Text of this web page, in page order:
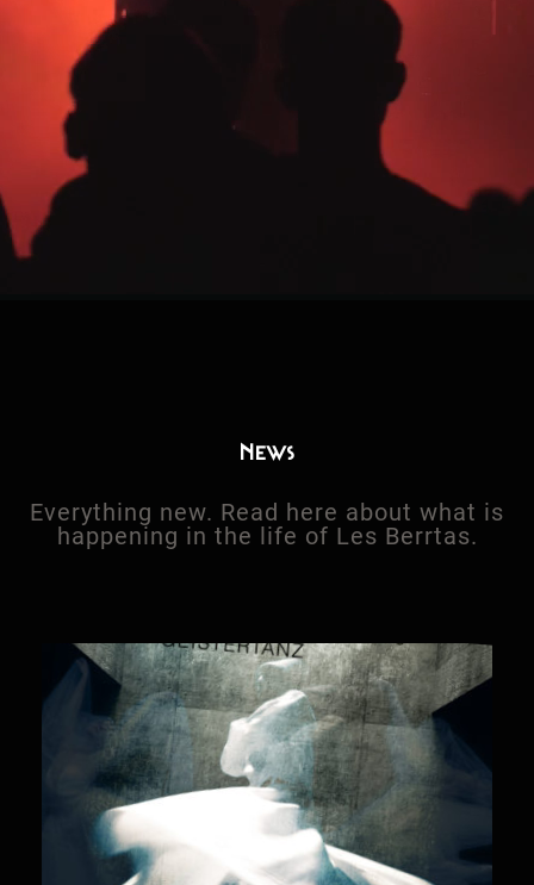
News
Everything new. Read here about what is
happening in the life of Les Berrtas.